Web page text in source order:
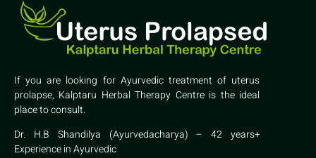
If you are looking for Ayurvedic treatment of uterus
prolapse, Kalptaru Herbal Therapy Centre is the ideal
place to consult.
Dr. H.B Shandilya (Ayurvedacharya) – 42 years+
Experience in Ayurvedic